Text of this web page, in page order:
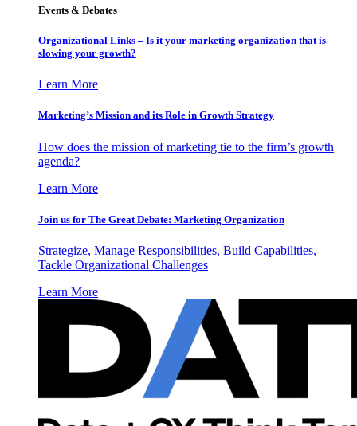
Events & Debates
Organizational Links – Is it your marketing organization that is
slowing your growth?
Learn More
Marketing’s Mission and its Role in Growth Strategy
How does the mission of marketing tie to the firm’s growth
agenda?
Learn More
Join us for The Great Debate: Marketing Organization
Strategize, Manage Responsibilities, Build Capabilities,
Tackle Organizational Challenges
Learn More